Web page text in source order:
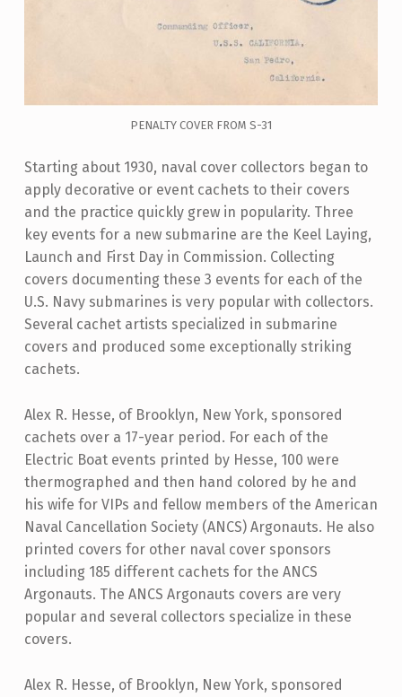
PENALTY COVER FROM S-31
Starting about 1930, naval cover collectors began to
apply decorative or event cachets to their covers
and the practice quickly grew in popularity. Three
key events for a new submarine are the Keel Laying,
Launch and First Day in Commission. Collecting
covers documenting these 3 events for each of the
U.S. Navy submarines is very popular with collectors.
Several cachet artists specialized in submarine
covers and produced some exceptionally striking
cachets.
Alex R. Hesse, of Brooklyn, New York, sponsored
cachets over a 17-year period. For each of the
Electric Boat events printed by Hesse, 100 were
thermographed and then hand colored by he and
his wife for VIPs and fellow members of the American
Naval Cancellation Society (ANCS) Argonauts. He also
printed covers for other naval cover sponsors
including 185 different cachets for the ANCS
Argonauts. The ANCS Argonauts covers are very
popular and several collectors specialize in these
covers.
Alex R. Hesse, of Brooklyn, New York, sponsored